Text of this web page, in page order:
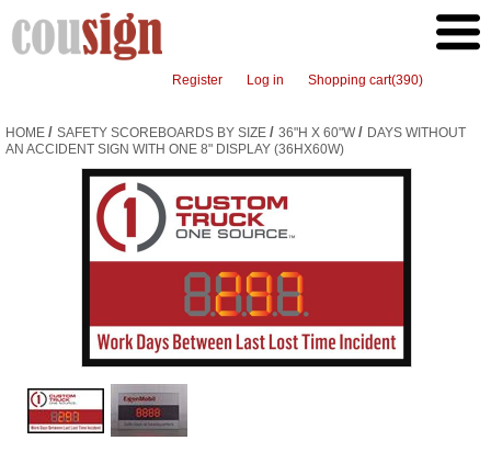
Register Log in Shopping cart(390)
HOME / SAFETY SCOREBOARDS BY SIZE / 36"H X 60"W / DAYS WITHOUT
AN ACCIDENT SIGN WITH ONE 8" DISPLAY (36HX60W)